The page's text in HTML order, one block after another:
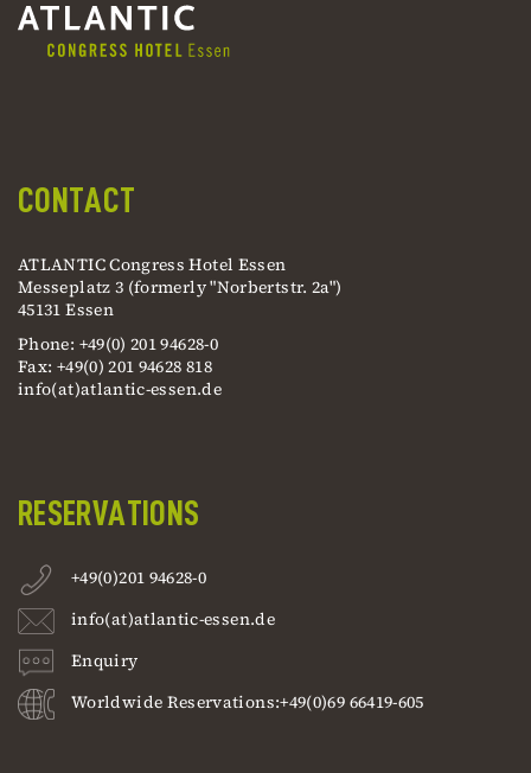
CONTACT
ATLANTIC Congress Hotel Essen
Messeplatz 3 (formerly "Norbertstr. 2a")
45131 Essen
Phone: +49(0) 201 94628-0
Fax: +49(0) 201 94628 818
info(at)atlantic-essen.de
RESERVATIONS
+49(0)201 94628-0
info(at)atlantic-essen.de
Enquiry
Worldwide Reservations:+49(0)69 66419-605